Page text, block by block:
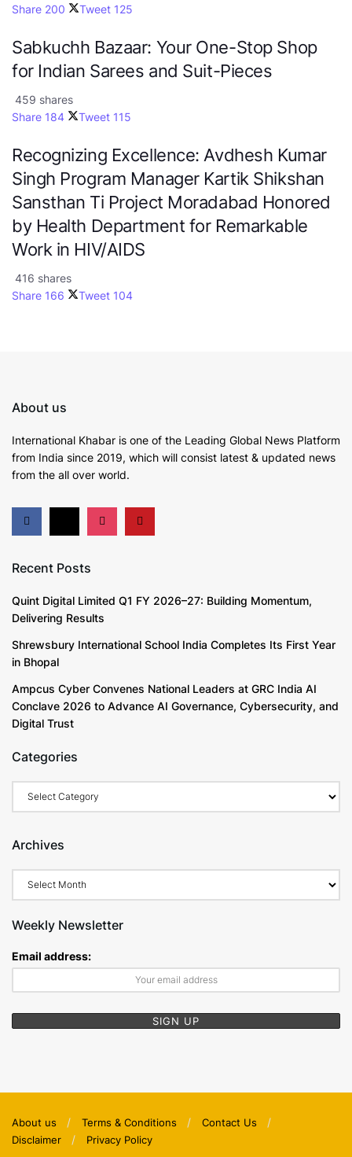
Share 200 Tweet 125
Sabkuchh Bazaar: Your One-Stop Shop
for Indian Sarees and Suit-Pieces
459 shares
Share 184 Tweet 115
Recognizing Excellence: Avdhesh Kumar
Singh Program Manager Kartik Shikshan
Sansthan Ti Project Moradabad Honored
by Health Department for Remarkable
Work in HIV/AIDS
416 shares
Share 166 Tweet 104
About us
International Khabar is one of the Leading Global News Platform
from India since 2019, which will consist latest & updated news
from the all over world.
Recent Posts
Quint Digital Limited Q1 FY 2026–27: Building Momentum,
Delivering Results
Shrewsbury International School India Completes Its First Year
in Bhopal
Ampcus Cyber Convenes National Leaders at GRC India AI
Conclave 2026 to Advance AI Governance, Cybersecurity, and
Digital Trust
Categories
Archives
Weekly Newsletter
Email address:
About us Terms & Conditions
Contact Us
Disclaimer
Privacy Policy